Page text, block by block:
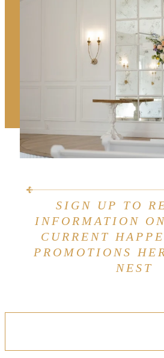
SIGN UP TO
INFORMATION
CURRENT
PROMOTIONS
NEST